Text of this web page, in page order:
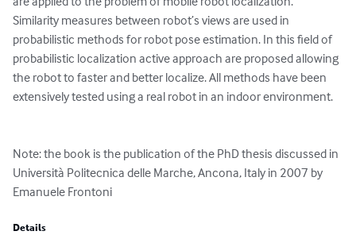
Similarity measures between robot’s views are used in
probabilistic methods for robot pose estimation. In this field of
probabilistic localization active approach are proposed allowing
the robot to faster and better localize. All methods have been
extensively tested using a real robot in an indoor environment.
Note: the book is the publication of the PhD thesis discussed in
Università Politecnica delle Marche, Ancona, Italy in 2007 by
Emanuele Frontoni
Details